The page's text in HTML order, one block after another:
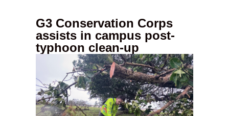
G3 Conservation Corps
assists in campus post-
typhoon clean-up